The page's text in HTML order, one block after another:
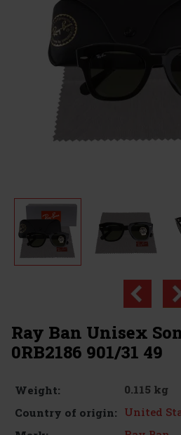
Ray Ban Unisex
0RB2186 901/31 49
Weight:
0.115 kg
Country of origin: United